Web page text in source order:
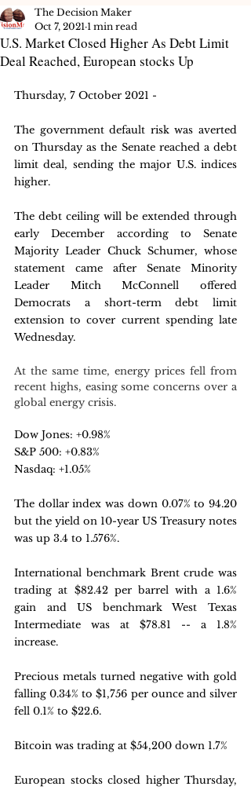
U.S. Market Closed Higher As Debt Limit
Deal Reached, European stocks Up
The Decision Maker
Oct 7, 2021 1 min read
Thursday, 7 October 2021 -
The government default risk was averted
on Thursday as the Senate reached a debt
limit deal, sending the major U.S. indices
higher.
The debt ceiling will be extended through
early December according to Senate
Majority Leader Chuck Schumer, whose
statement came after Senate Minority
Leader Mitch McConnell offered
Democrats a short-term debt limit
extension to cover current spending late
Wednesday.
At the same time, energy prices fell from
recent highs, easing some concerns over a
global energy crisis.
Dow Jones: +0.98%
S&P 500: +0.83%
Nasdaq: +1.05%
The dollar index was down 0.07% to 94.20
but the yield on 10-year US Treasury notes
was up 3.4 to 1.576%.
International benchmark Brent crude was
trading at $82.42 per barrel with a 1.6%
gain and US benchmark West Texas
Intermediate was at $78.81 -- a 1.8%
increase.
Precious metals turned negative with gold
falling 0.34% to $1,756 per ounce and silver
fell 0.1% to $22.6.
Bitcoin was trading at $54,200 down 1.7%
European stocks closed higher Thursday,